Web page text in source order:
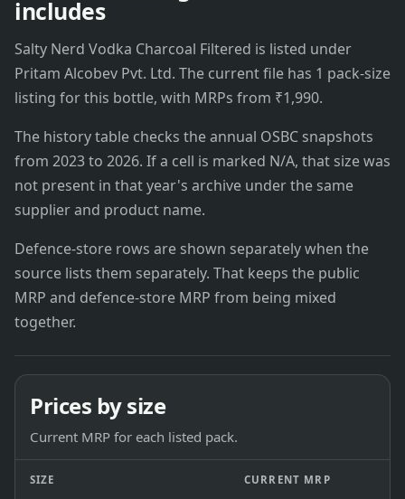
includes
Salty Nerd Vodka Charcoal Filtered is listed under
Pritam Alcobev Pvt. Ltd. The current file has 1 pack-size
listing for this bottle, with MRPs from ₹1,990.
The history table checks the annual OSBC snapshots
from 2023 to 2026. If a cell is marked N/A, that size was
not present in that year's archive under the same
supplier and product name.
Defence-store rows are shown separately when the
source lists them separately. That keeps the public
MRP and defence-store MRP from being mixed
together.
Prices by size
Current MRP for each listed pack.
SIZE CURRENT MRP